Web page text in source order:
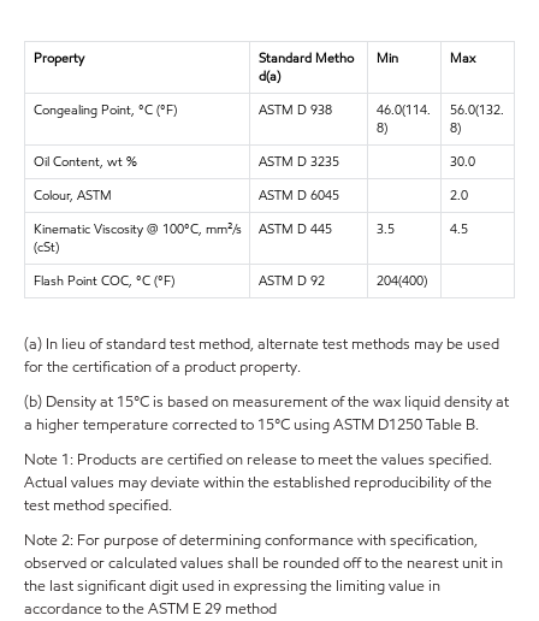
Property
Standard Metho
d(a)
Min Max
Congealing Point, °C (°F) ASTM D 938
46.0(114.
8)
56.0(132.
8)
Oil Content, wt %
ASTM D 3235
30.0
Colour, ASTM
ASTM D 6045
2.0
Kinematic Viscosity @ 100°C, mm²/s
(cSt)
ASTM D 445 3.5 4.5
Flash Point COC, °C (°F) ASTM D 92 204(400)
(a) In lieu of standard test method, alternate test methods may be used
for the certification of a product property.
(b) Density at 15°C is based on measurement of the wax liquid density at
a higher temperature corrected to 15°C using ASTM D1250 Table B.
Note 1: Products are certified on release to meet the values specified.
Actual values may deviate within the established reproducibility of the
test method specified.
Note 2: For purpose of determining conformance with specification,
observed or calculated values shall be rounded off to the nearest unit in
the last significant digit used in expressing the limiting value in
accordance to the ASTM E 29 method